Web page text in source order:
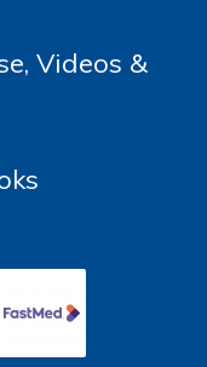
Videos &